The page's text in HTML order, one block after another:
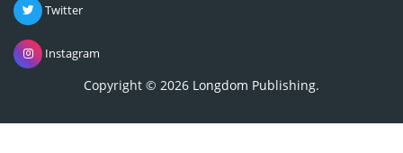
Twitter
Instagram
Copyright © 2026 Longdom Publishing.